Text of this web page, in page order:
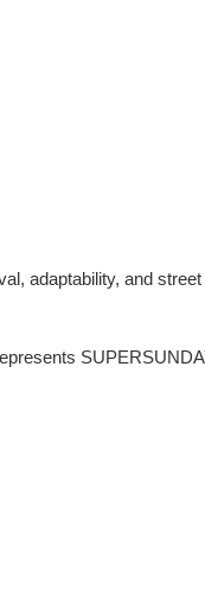
adaptability, and street